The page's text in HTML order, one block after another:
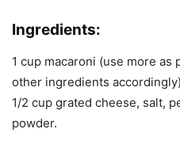
Ingredients:
1 cup macaroni (use more as
other ingredients
1/2 cup grated cheese, salt,
powder.